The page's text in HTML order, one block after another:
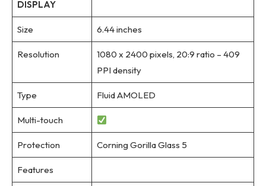
DISPLAY
Size 6.44 inches
Resolution
1080 x 2400 pixels, 20:9 ratio – 409
PPI density
Type Fluid AMOLED
Multi-touch
Protection Corning Gorilla Glass 5
Features